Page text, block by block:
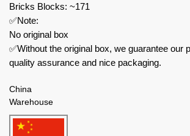
Bricks Blocks: ~171
✅Note:
No original box
✅Without the original box, we guarantee our
quality assurance and nice packaging.
China
Warehouse